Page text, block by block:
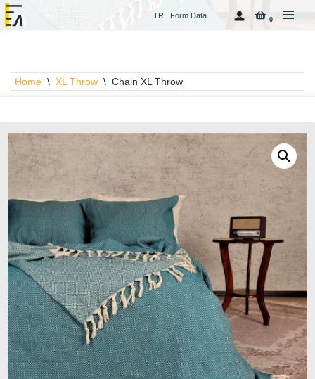
content
TR Form Data 0
Home \ XL Throw \ Chain XL Throw